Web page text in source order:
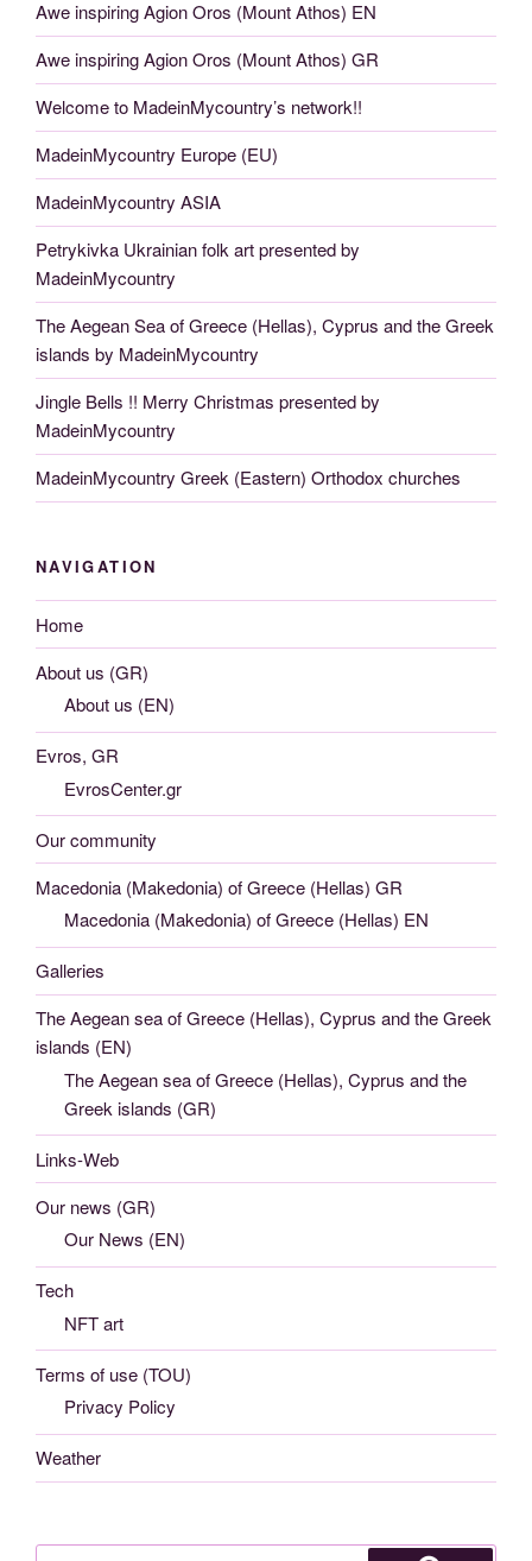
Awe inspiring Agion Oros (Mount Athos) EN
Awe inspiring Agion Oros (Mount Athos) GR
Welcome to MadeinMycountry’s network!!
MadeinMycountry Europe (EU)
MadeinMycountry ASIA
Petrykivka Ukrainian folk art presented by
MadeinMycountry
The Aegean Sea of Greece (Hellas), Cyprus and the Greek
islands by MadeinMycountry
Jingle Bells !! Merry Christmas presented by
MadeinMycountry
MadeinMycountry Greek (Eastern) Orthodox churches
NAVIGATION
Home
About us (GR)
About us (EN)
Evros, GR
EvrosCenter.gr
Our community
Macedonia (Makedonia) of Greece (Hellas) GR
Macedonia (Makedonia) of Greece (Hellas) EN
Galleries
The Aegean sea of Greece (Hellas), Cyprus and the Greek
islands (EN)
The Aegean sea of Greece (Hellas), Cyprus and the
Greek islands (GR)
Links-Web
Our news (GR)
Our News (EN)
Tech
NFT art
Terms of use (TOU)
Privacy Policy
Weather